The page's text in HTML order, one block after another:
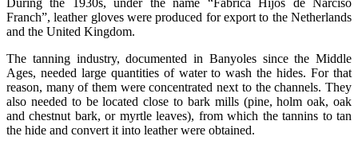
During the 1930s, under the name “Fábrica Hijos de Narciso
Franch”, leather gloves were produced for export to the Netherlands
and the United Kingdom.
The tanning industry, documented in Banyoles since the Middle
Ages, needed large quantities of water to wash the hides. For that
reason, many of them were concentrated next to the channels. They
also needed to be located close to bark mills (pine, holm oak, oak
and chestnut bark, or myrtle leaves), from which the tannins to tan
the hide and convert it into leather were obtained.